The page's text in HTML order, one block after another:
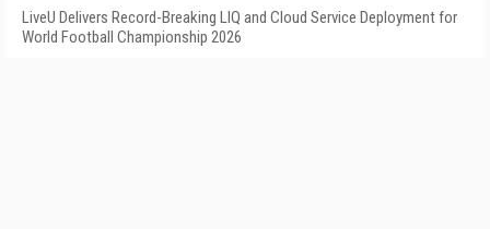
LiveU Delivers Record-Breaking LIQ and Cloud Service Deployment for
World Football Championship 2026